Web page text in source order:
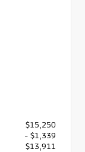
$15,250
- $1,339
$13,911